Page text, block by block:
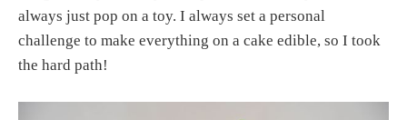
always just pop on a toy. I always set a personal
challenge to make everything on a cake edible, so I took
the hard path!